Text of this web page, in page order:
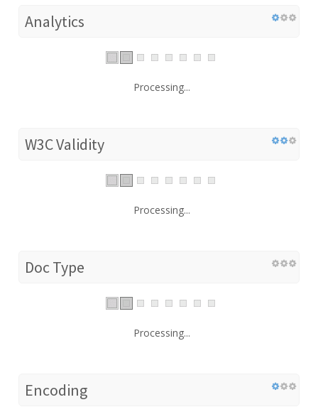
Analytics
Processing...
W3C Validity
Processing...
Doc Type
Processing...
Encoding